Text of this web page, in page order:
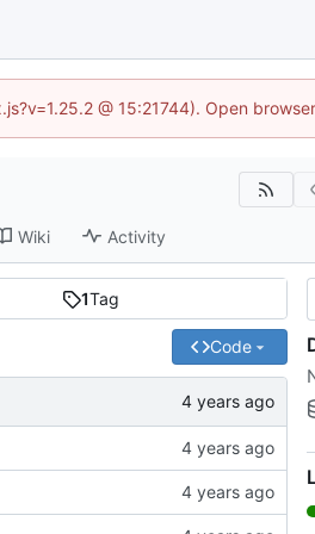
@ 15:21744). Open
Wiki Activity
1Tag
Code